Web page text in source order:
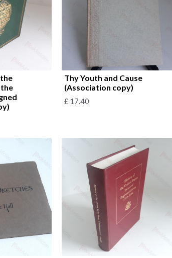
Thy Youth and Cause
(Association copy)
£ 17.40